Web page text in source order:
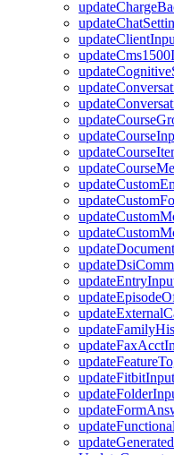
updateFitbitInput